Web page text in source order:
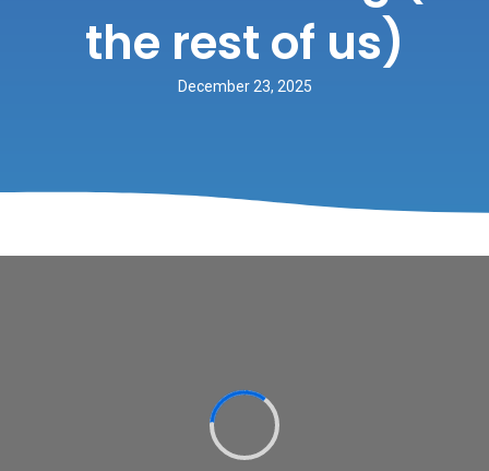
the rest of us)
December 23, 2025